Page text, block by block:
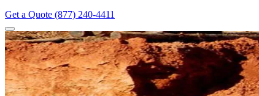
Get a Quote (877) 240-4411